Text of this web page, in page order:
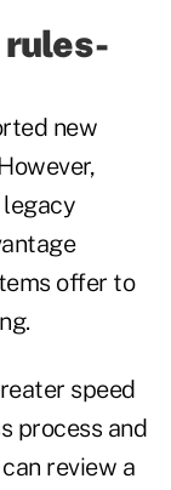
rules-
new
offer to
speed
process and
review a